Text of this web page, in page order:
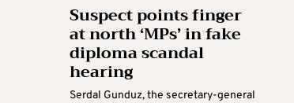
Suspect points finger
at north ‘MPs’ in fake
diploma scandal
hearing
Serdal Gunduz, the secretary-general